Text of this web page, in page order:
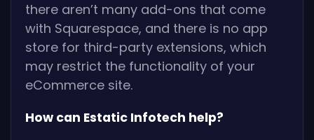
there aren’t many add-ons that come
with Squarespace, and there is no app
store for third-party extensions, which
may restrict the functionality of your
eCommerce site.
How can Estatic Infotech help?